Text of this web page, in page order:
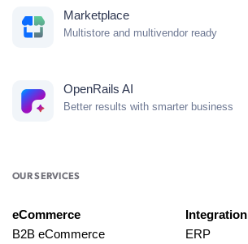
Marketplace
Multistore and multivendor ready
OpenRails AI
Better results with smarter business
OUR SERVICES
eCommerce
B2B eCommerce
Integration
ERP